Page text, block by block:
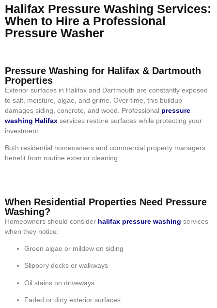
Halifax Pressure Washing Services:
When to Hire a Professional
Pressure Washer
Pressure Washing for Halifax & Dartmouth
Properties
Exterior surfaces in Halifax and Dartmouth are constantly exposed
to salt, moisture, algae, and grime. Over time, this buildup
damages siding, concrete, and wood. Professional pressure
washing Halifax services restore surfaces while protecting your
investment.
Both residential homeowners and commercial property managers
benefit from routine exterior cleaning.
When Residential Properties Need Pressure
Washing?
Homeowners should consider halifax pressure washing services
when they notice:
Green algae or mildew on siding
Slippery decks or walkways
Oil stains on driveways
Faded or dirty exterior surfaces